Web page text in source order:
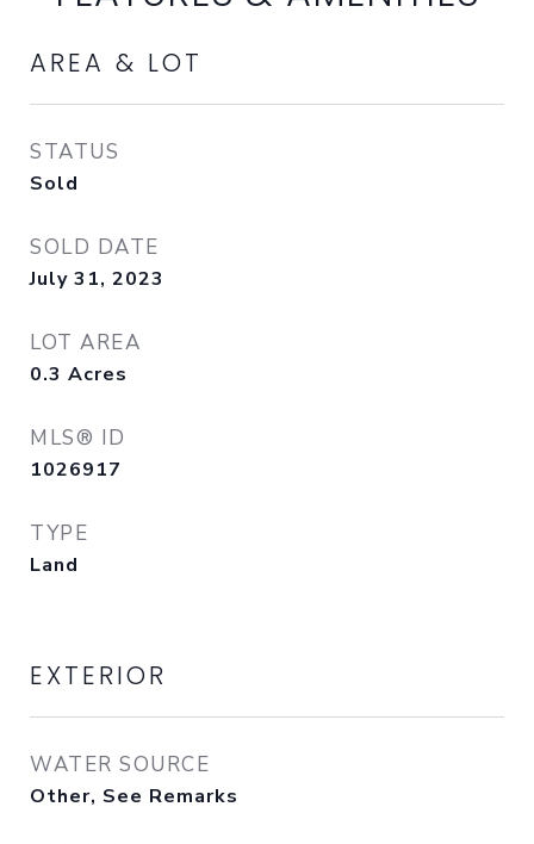
AREA & LOT
STATUS
Sold
SOLD DATE
July 31, 2023
LOT AREA
0.3 Acres
MLS® ID
1026917
TYPE
Land
EXTERIOR
WATER SOURCE
Other, See Remarks